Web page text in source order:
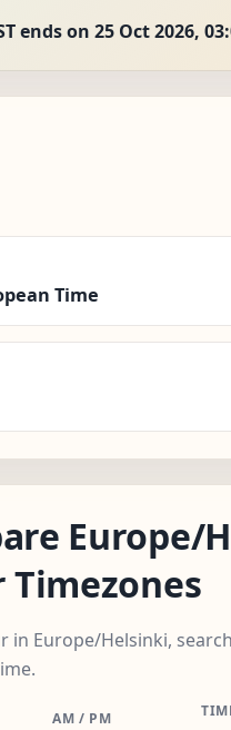
ends on 25 Oct 2026,
Time
Europe/
Timezones
in Europe/Helsinki,
AM / PM